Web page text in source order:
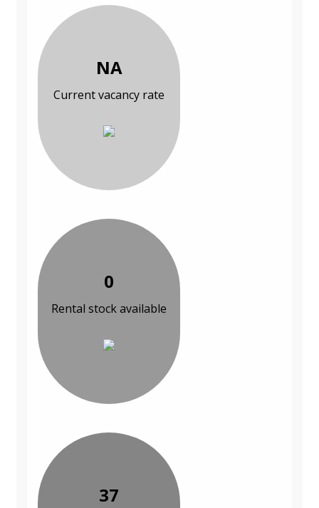
NA
Current vacancy rate
0
Rental stock available
37